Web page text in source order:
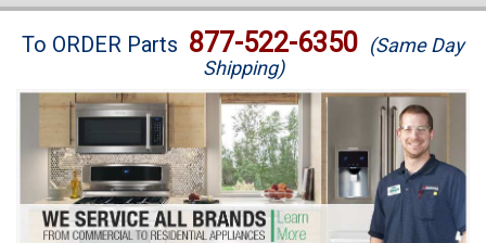
Brands
Washer Repair
Dryer Repair
Refrigerator Repair
To ORDER Parts 877-522-6350 (Same Day
Shipping)